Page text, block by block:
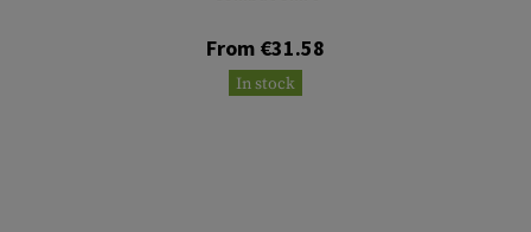
From €31.58
In stock